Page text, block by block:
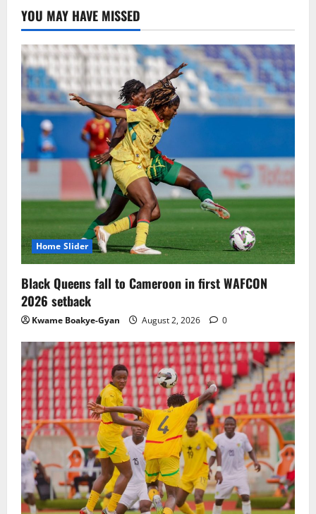
YOU MAY HAVE MISSED
Home Slider
Black Queens fall to Cameroon in first WAFCON
2026 setback
Kwame Boakye-Gyan August 2, 2026 0